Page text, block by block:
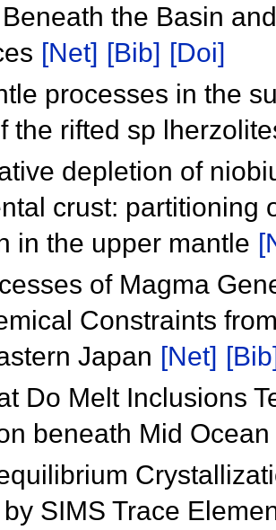
the Basin
[Net] [Bib] [Doi]
processes in the
the rifted sp
depletion of
crust: partitioning
in the upper mantle
of Magma
Constraints
Japan [Net]
Do Melt Inclusions
beneath Mid
SIMS Trace